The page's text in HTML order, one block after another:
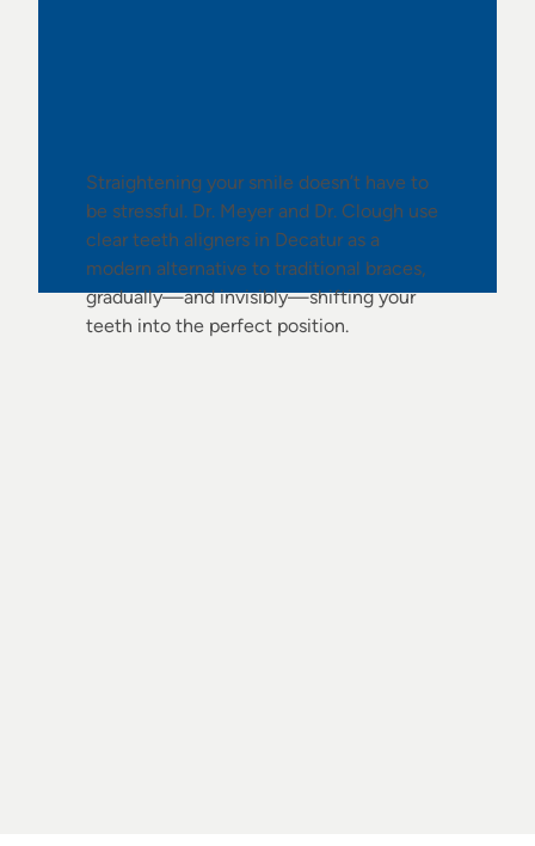
Straightening your smile doesn’t have to
be stressful. Dr. Meyer and Dr. Clough use
clear teeth aligners in Decatur as a
modern alternative to traditional braces,
gradually—and invisibly—shifting your
teeth into the perfect position.